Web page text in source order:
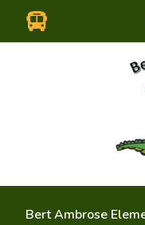
Bert Ambrose